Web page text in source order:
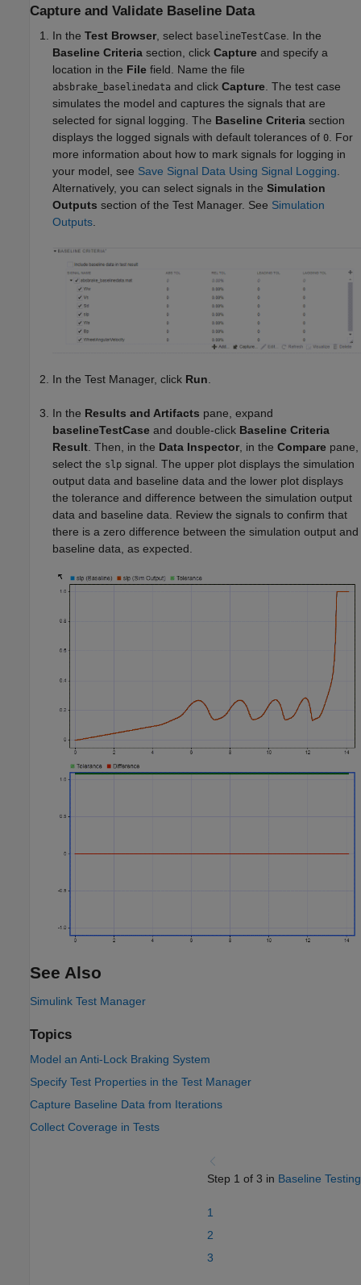
Capture and Validate Baseline Data
In the Test Browser, select baselineTestCase. In the
Baseline Criteria section, click Capture and specify a
location in the File field. Name the file
absbrake_baselinedata and click Capture. The test case
simulates the model and captures the signals that are
selected for signal logging. The Baseline Criteria section
displays the logged signals with default tolerances of 0. For
more information about how to mark signals for logging in
your model, see Save Signal Data Using Signal Logging.
Alternatively, you can select signals in the Simulation
Outputs section of the Test Manager. See Simulation
Outputs.
In the Test Manager, click Run
In the Results and Artifacts pane, expand
baselineTestCase and double-click Baseline Criteria
Result . Then, in the Data Inspector , in the Compare pane,
select the slp signal. The upper plot displays the simulation
output data and baseline data and the lower plot displays
the tolerance and difference between the simulation output
data and baseline data. Review the signals to confirm that
there is a zero difference between the simulation output and
baseline data, as expected.
See Also
Simulink Test Manager
Topics
Model an Anti-Lock Braking System
Specify Test Properties in the Test Manager
Capture Baseline Data from Iterations
Collect Coverage in Tests
Step 1 of 3 in Baseline Testing
1
2
3